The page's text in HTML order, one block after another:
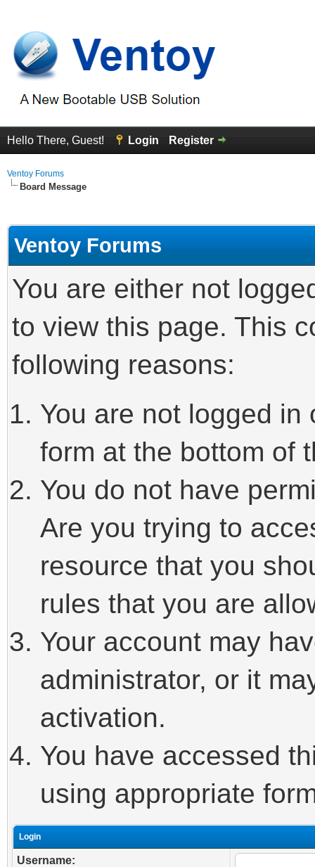
Hello There, Guest! Login Register
Ventoy Forums
Board Message
Ventoy Forums
You are either not
to view this page. This
following reasons:
You are not logged
form at the bottom of
You do not have
Are you trying to
resource that you
rules that you are
Your account may
administrator, or it
activation.
You have accessed
using appropriate
Login
Username: